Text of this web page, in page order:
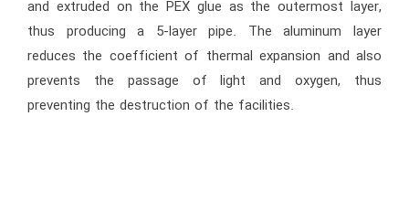
and extruded on the PEX glue as the outermost layer,
thus producing a 5-layer pipe. The aluminum layer
reduces the coefficient of thermal expansion and also
prevents the passage of light and oxygen, thus
preventing the destruction of the facilities.